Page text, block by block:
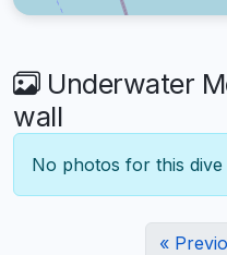
Underwater
wall
No photos for this dive
«